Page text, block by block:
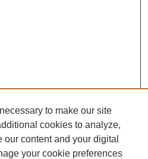
to make our site
cookies to analyze,
content and your digital
your cookie preferences